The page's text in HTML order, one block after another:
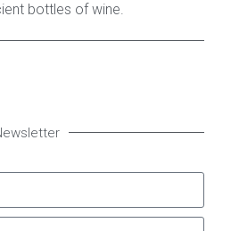
bottles of wine.